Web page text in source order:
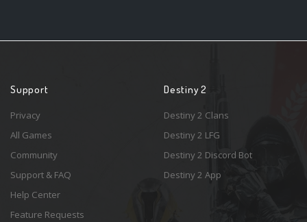
Support
Privacy
All Games
Community
Support & FAQ
Help Center
Feature Requests
Destiny 2
Destiny 2 Clans
Destiny 2 LFG
Destiny 2 Discord Bot
Destiny 2 App